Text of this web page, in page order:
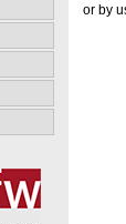
or by